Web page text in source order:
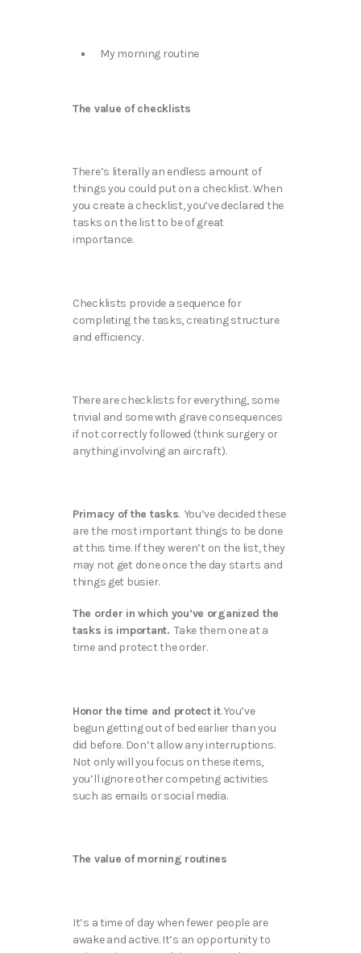
My morning routine
The value of checklists
There’s literally an endless amount of
things you could put on a checklist. When
you create a checklist, you’ve declared the
tasks on the list to be of great
importance.
Checklists provide a sequence for
completing the tasks, creating structure
and efficiency.
There are checklists for everything, some
trivial and some with grave consequences
if not correctly followed (think surgery or
anything involving an aircraft).
Primacy of the tasks. You’ve decided these
are the most important things to be done
at this time. If they weren’t on the list, they
may not get done once the day starts and
things get busier.
The order in which you’ve organized the
tasks is important. Take them one at a
time and protect the order.
Honor the time and protect it. You’ve
begun getting out of bed earlier than you
did before. Don’t allow any interruptions.
Not only will you focus on these items,
you’ll ignore other competing activities
such as emails or social media.
The value of morning routines
It’s a time of day when fewer people are
awake and active. It’s an opportunity to